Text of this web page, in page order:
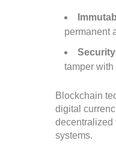
permanent
tamper with
Blockchain
digital
decentralized
systems.